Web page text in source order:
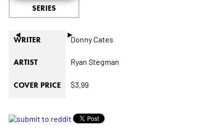
◄ ►
SERIES
WRITER Donny Cates
ARTIST Ryan Stegman
COVER PRICE $3.99